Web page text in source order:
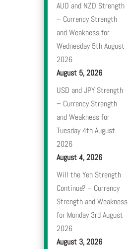
AUD and NZD Strength
– Currency Strength
and Weakness for
Wednesday 5th August
2026
August 5, 2026
USD and JPY Strength
– Currency Strength
and Weakness for
Tuesday 4th August
2026
August 4, 2026
Will the Yen Strength
Continue? – Currency
Strength and Weakness
for Monday 3rd August
2026
August 3, 2026